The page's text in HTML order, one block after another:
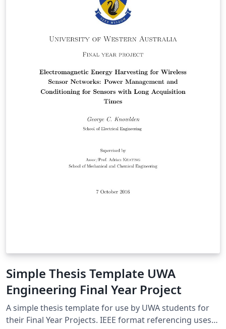
Simple Thesis Template UWA
Engineering Final Year Project
A simple thesis template for use by UWA students for
their Final Year Projects. IEEE format referencing uses